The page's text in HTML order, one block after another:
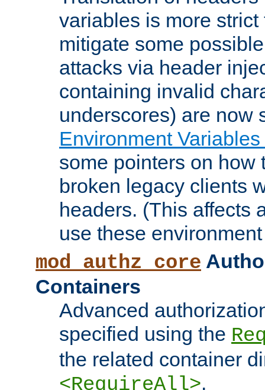
variables is more
mitigate some
attacks via header
containing invalid
underscores) are now
Environment
some pointers on how
broken legacy clients
headers. (This affects
use these
mod_authz_core
Containers
Advanced
specified using the
the related container
<RequireAll>.